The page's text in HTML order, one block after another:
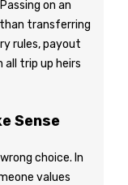
on an
transferring
rules, payout
all trip up heirs
Sense
choice. In
values